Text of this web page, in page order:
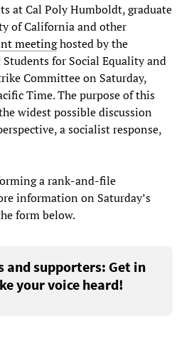
at Cal Poly Humboldt, graduate
of California and other
meetinghosted by the
for Social Equality and
Committee on Saturday,
Time. The purpose of this
widest possible discussion
a socialist response,
a rank-and-file
information on Saturday’s
form below.
and supporters: Get in
your voice heard!